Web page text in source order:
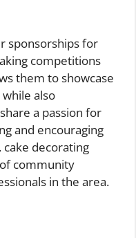
sponsorships for
competitions
them to showcase
also
a passion for
and encouraging
decorating
community
in the area.